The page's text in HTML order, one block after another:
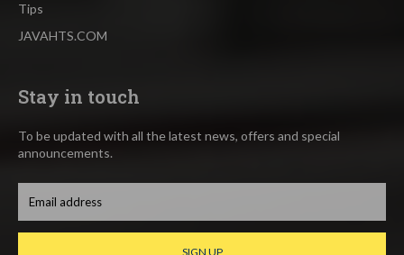
Tips
JAVAHTS.COM
Stay in touch
To be updated with all the latest news, offers and special
announcements.
SIGN UP